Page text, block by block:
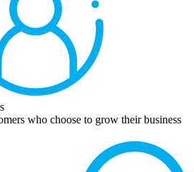
who choose to grow their business